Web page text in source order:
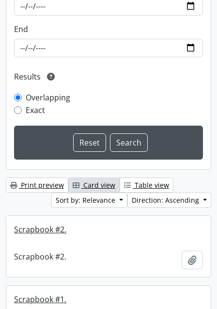
End
Results
Overlapping
Exact
Print preview Card view
Table view
Sort by: Relevance
Direction: Ascending
Scrapbook #2.
Scrapbook #2.
Scrapbook #1.